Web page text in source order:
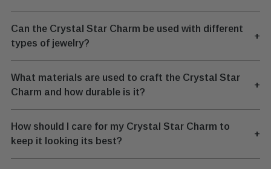
Can the Crystal Star Charm be used with different
types of jewelry?
+
What materials are used to craft the Crystal Star
Charm and how durable is it?
+
How should I care for my Crystal Star Charm to
keep it looking its best?
+